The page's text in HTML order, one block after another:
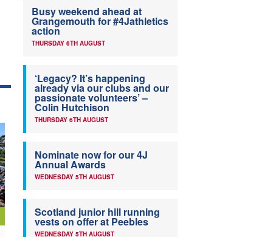
Busy weekend ahead at
Grangemouth for #4Jathletics
action
THURSDAY 6TH AUGUST
‘Legacy? It’s happening
already via our clubs and our
passionate volunteers’ –
Colin Hutchison
THURSDAY 6TH AUGUST
Nominate now for our 4J
Annual Awards
WEDNESDAY 5TH AUGUST
Scotland junior hill running
vests on offer at Peebles
WEDNESDAY 5TH AUGUST